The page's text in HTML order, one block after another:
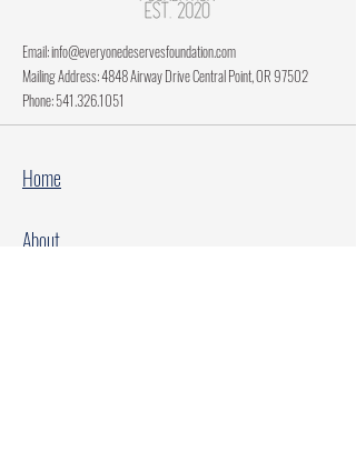
Email:info@everyonedeservesfoundation.com
Mailing Address: 4848 Airway Drive Central Point, OR 97502
Phone:541.326.1051
Home
About